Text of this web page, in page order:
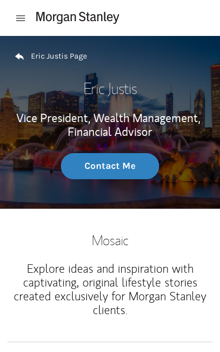
Open mobile menu
Eric Justis Page
Eric Justis
Vice President, Wealth Management,
Financial Advisor
Contact Me
Mosaic
Explore ideas and inspiration with
captivating, original lifestyle stories
created exclusively for Morgan Stanley
clients.